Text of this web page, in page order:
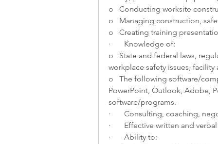
o   Conducting worksite
o   Managing construction,
o   Creating training
·       Knowledge of:
o   State and federal laws,
workplace safety issues,
o   The following software/
PowerPoint, Outlook, Adobe,
software/programs.
·       Consulting, coaching,
·       Effective written and
·       Ability to: